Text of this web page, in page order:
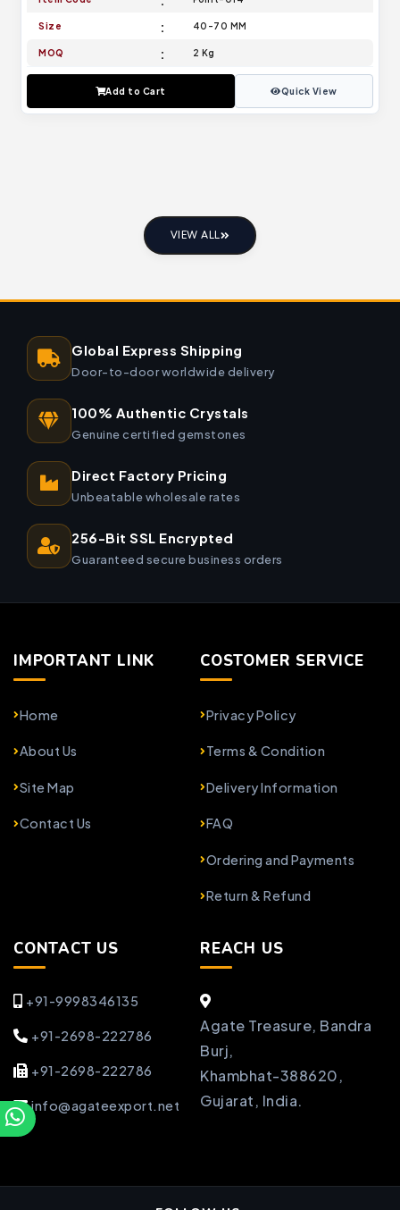
Size 40-70 MM
MOQ 2 Kg
Add to Cart Quick View
VIEW ALL
Global Express Shipping
Door-to-door worldwide delivery
100% Authentic Crystals
Genuine certified gemstones
Direct Factory Pricing
Unbeatable wholesale rates
256-Bit SSL Encrypted
Guaranteed secure business orders
IMPORTANT LINK
Home
About Us
Site Map
Contact Us
COSTOMER SERVICE
Privacy Policy
Terms & Condition
Delivery Information
FAQ
Ordering and Payments
Return & Refund
CONTACT US
+91-9998346135
+91-2698-222786
+91-2698-222786
info@agateexport.net
REACH US
Agate Treasure, Bandra
Burj,
Khambhat-388620,
Gujarat, India.